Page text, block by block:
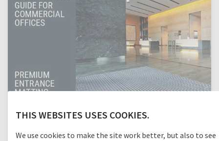
THIS WEBSITES USES COOKIES.
We use cookies to make the site work better, but also to see